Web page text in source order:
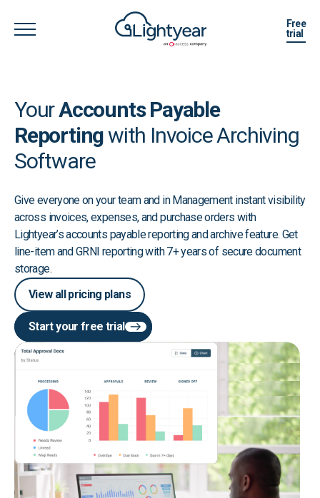
Free
trial
YourAccounts Payable
Reportingwith Invoice Archiving
Software
Give everyone on your team and in Management instant visibility
across invoices, expenses, and purchase orders with
Lightyear’s accounts payable reporting and archive feature. Get
line-item and GRNI reporting with 7+ years of secure document
storage.
View all pricing plans
Start your free trial